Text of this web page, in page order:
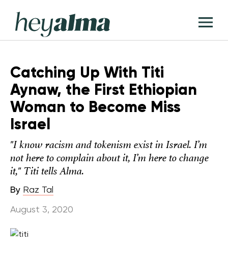
content
Hey
Alma
Catching Up With Titi
Aynaw, the First Ethiopian
Woman to Become Miss
Israel
"I know racism and tokenism exist in Israel. I’m
not here to complain about it, I’m here to change
it," Titi tells Alma.
By Raz Tal
August 3, 2020